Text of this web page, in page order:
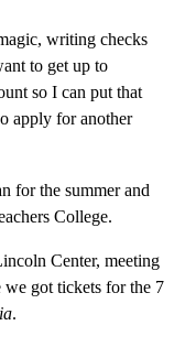
writing checks
to get up to
so I can put that
apply for another
for the summer and
College.
Center, meeting
got tickets for the 7
.